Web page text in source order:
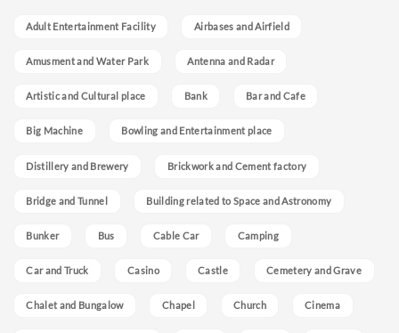
Adult Entertainment Facility Airbases and Airfield
Amusment and Water Park Antenna and Radar
Artistic and Cultural place Bank Bar and Cafe
Big Machine Bowling and Entertainment place
Distillery and Brewery Brickwork and Cement factory
Bridge and Tunnel Building related to Space and Astronomy
Bunker Bus Cable Car Camping
Car and Truck Casino Castle Cemetery and Grave
Chalet and Bungalow Chapel Church Cinema